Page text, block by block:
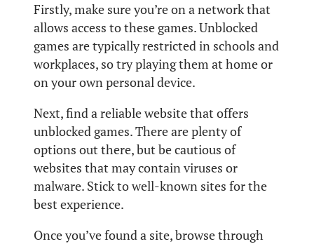
Firstly, make sure you’re on a network that
allows access to these games. Unblocked
games are typically restricted in schools and
workplaces, so try playing them at home or
on your own personal device.
Next, find a reliable website that offers
unblocked games. There are plenty of
options out there, but be cautious of
websites that may contain viruses or
malware. Stick to well-known sites for the
best experience.
Once you’ve found a site, browse through